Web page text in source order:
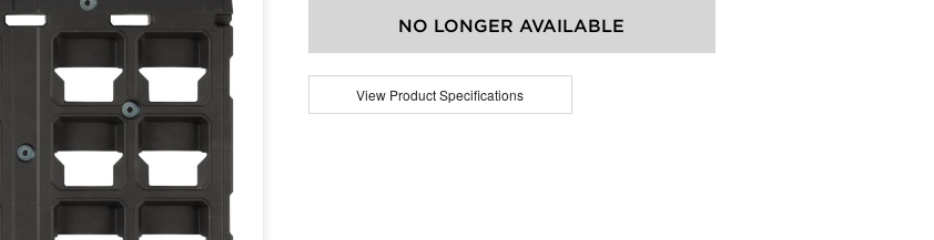
NO LONGER AVAILABLE
View Product Specifications